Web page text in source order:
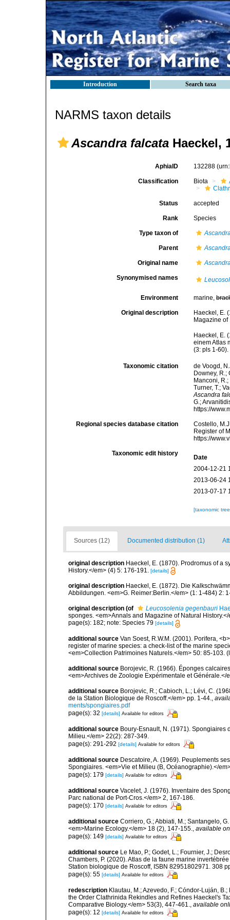
Introduction Search taxa
NARMS taxon details
Ascandra falcata Haeckel,
AphiaID 132288
Classification Biota
Status accepted
Rank Species
Type taxon of
Parent
Original name
Synonymised names
Environment marine,
Original description
Haeckel, E.
Magazine
Haeckel, E.
einem Atlas
(3: pls 1-60).
Taxonomic citation
de Voogd,
Downey, R.;
Manconi, R.;
Turner, T.;
Ascandra
G.;
https://
Regional species database citation
Costello,
Register of
https://
Taxonomic edit history
Date
2004-12-21
2013-06-24
2013-07-17
[taxonomic
Sources (12) Documented distribution (1)
original description Haeckel, E. (1870). Prodromus of a
History.</em> (4) 5: 176-191.
[details]
original description Haeckel, E. (1872). Die
Abbildungen. <em>G. Reimer:Berlin.</em> (1: 1-484) 2:
original description (of Leucosolenia gegenbauri
sponges. <em>Annals and Magazine of Natural
page(s): 182; note: Species 79 [details]
additional source Van Soest, R.W.M. (2001). Porifera,
register of marine species: a check-list of the marine
<em>Collection Patrimoines Naturels.</em> 50: 85-103.
additional source Borojevic, R. (1966). Éponges
<em>Archives de Zoologie Expérimentale et Générale.</
additional source Borojevic, R.; Cabioch, L.; Lévi, C.
de la Station Biologique de Roscoff.</em> pp. 1-44.,
ments/spongiaires.pdf
page(s): 32 [details] Available for editors
additional source Boury-Esnault, N. (1971). Spongiaires
Milieu.</em> 22(2): 287-349.
page(s): 291-292 [details] Available for editors
additional source Descatoire, A. (1969). Peuplements
Spongiaires. <em>Vie et Milieu (B, Océanographie).</
page(s): 179 [details] Available for editors
additional source Vacelet, J. (1976). Inventaire des
Parc national de Port-Cros.</em> 2, 167-186.
page(s): 170 [details] Available for editors
additional source Corriero, G.; Abbiati, M.; Santangelo,
<em>Marine Ecology.</em> 18 (2), 147-155., available
page(s): 149 [details] Available for editors
additional source Le Mao, P.; Godet, L.; Fournier, J.;
Chambers, P. (2020). Atlas de la faune marine
Station biologique de Roscoff, ISBN 82951802971. 308
page(s): 55 [details] Available for editors
redescription Klautau, M.; Azevedo, F.; Cóndor-Luján,
the Order Clathrinida Rekindles and Refines Haeckel's
Comparative Biology.</em> 53(3), 447-461., available
page(s): 12 [details] Available for editors